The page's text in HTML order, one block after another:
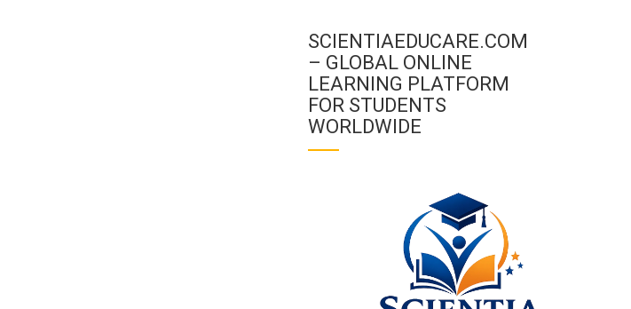
SCIENTIAEDUCARE.COM
– GLOBAL ONLINE
LEARNING PLATFORM
FOR STUDENTS
WORLDWIDE